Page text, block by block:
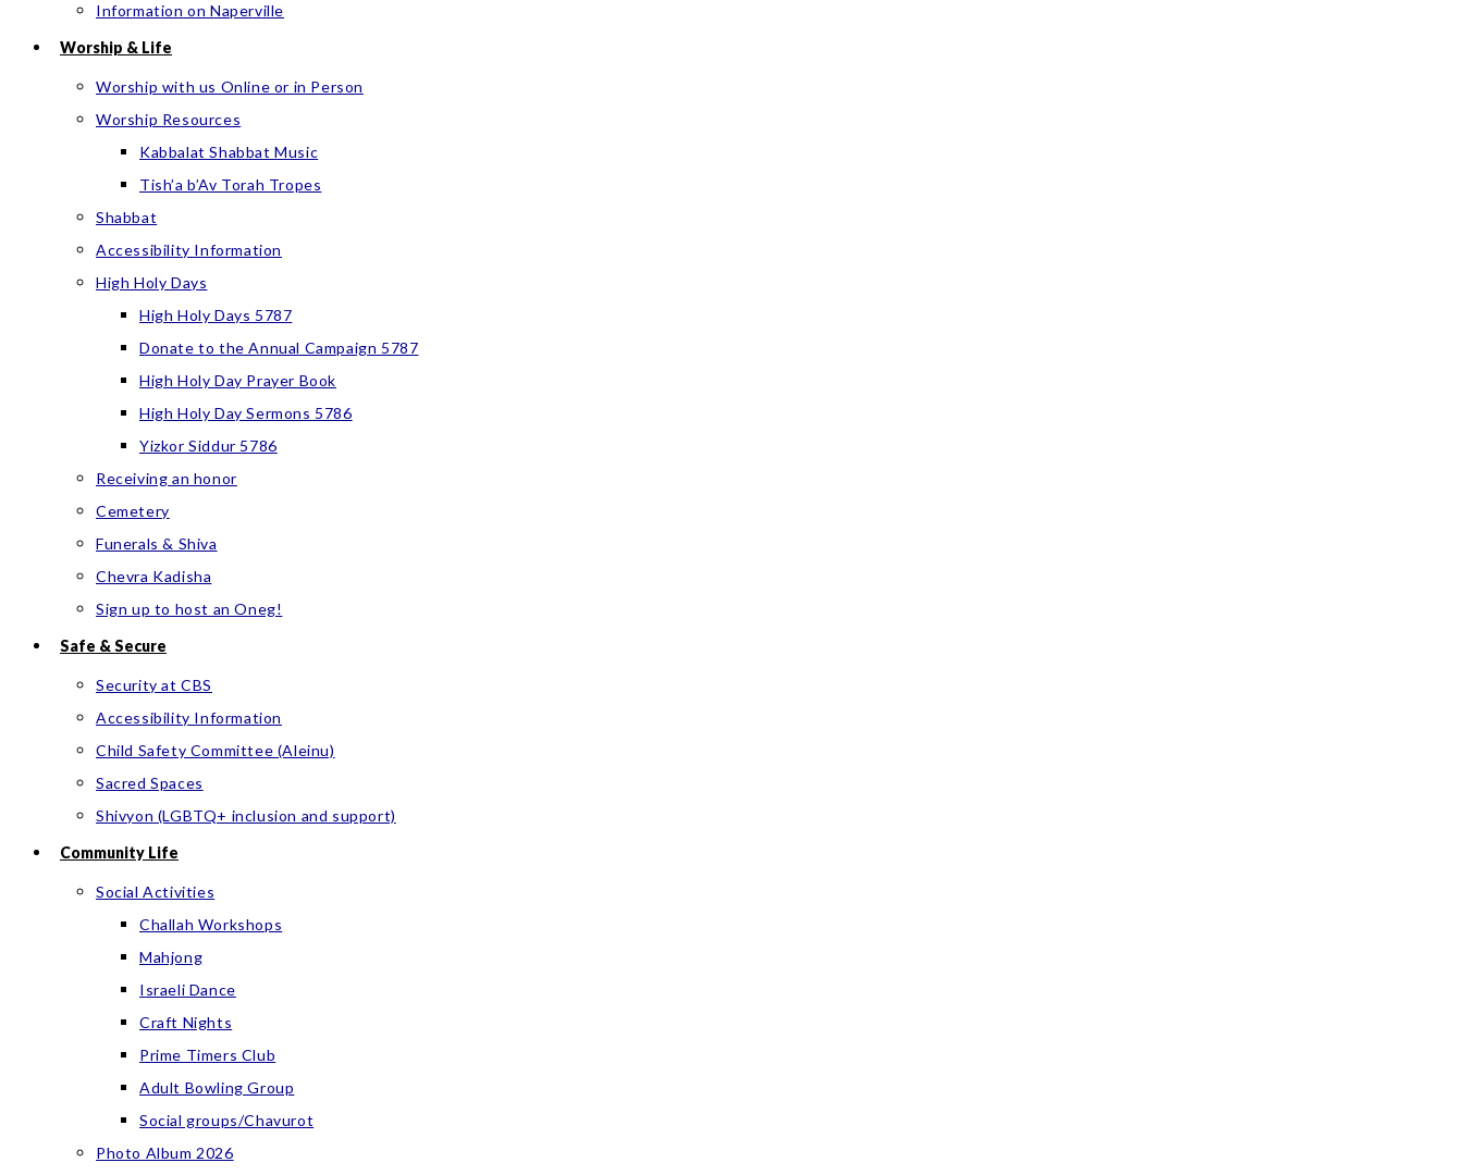
Information on Naperville
Worship & Life
Worship with us Online or in Person
Worship Resources
Kabbalat Shabbat Music
Tish’a b’Av Torah Tropes
Shabbat
Accessibility Information
High Holy Days
High Holy Days 5787
Donate to the Annual Campaign 5787
High Holy Day Prayer Book
High Holy Day Sermons 5786
Yizkor Siddur 5786
Receiving an honor
Cemetery
Funerals & Shiva
Chevra Kadisha
Sign up to host an Oneg!
Safe & Secure
Security at CBS
Accessibility Information
Child Safety Committee (Aleinu)
Sacred Spaces
Shivyon (LGBTQ+ inclusion and support)
Community Life
Social Activities
Challah Workshops
Mahjong
Israeli Dance
Craft Nights
Prime Timers Club
Adult Bowling Group
Social groups/Chavurot
Photo Album 2026